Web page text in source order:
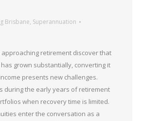
Brisbane, Superannuation
retirement discover that
grown substantially, converting it
presents new challenges.
during the early years of retirement
when recovery time is limited.
enter the conversation as a